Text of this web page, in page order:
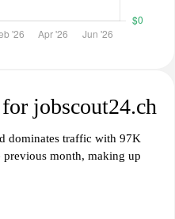
jobscout24.ch
dominates traffic with 97K
month, making up